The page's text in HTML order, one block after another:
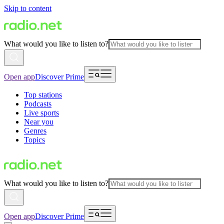
Skip to content
What would you like to listen to?
Open appDiscover Prime
Top stations
Podcasts
Live sports
Near you
Genres
Topics
What would you like to listen to?
Open appDiscover Prime